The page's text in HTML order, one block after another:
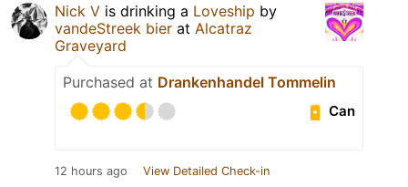
Nick V is drinking a Loveship by
vandeStreek bier at Alcatraz
Graveyard
Purchased at Drankenhandel Tommelin
Can
12 hours ago View Detailed Check-in